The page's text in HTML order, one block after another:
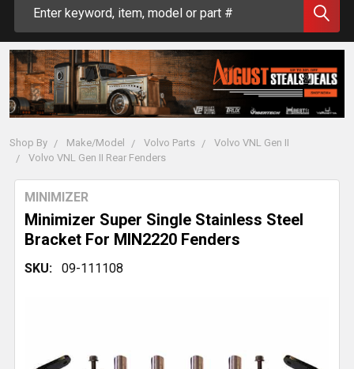
Shop By Make/Model Volvo Parts
Volvo VNL Gen II
Volvo VNL Gen II Rear Fenders
Minimizer Super Single Stainless Steel
Bracket For MIN2220 Fenders
MINIMIZER
SKU: 09-111108